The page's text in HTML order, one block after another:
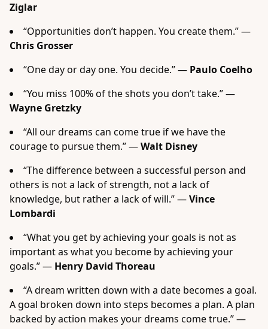
Ziglar
“Opportunities don’t happen. You create them.” —
Chris Grosser
“One day or day one. You decide.” — Paulo Coelho
“You miss 100% of the shots you don’t take.” —
Wayne Gretzky
“All our dreams can come true if we have the
courage to pursue them.” —Walt Disney
“The difference between a successful person and
others is not a lack of strength, not a lack of
knowledge, but rather a lack of will.” —Vince
Lombardi
“What you get by achieving your goals is not as
important as what you become by achieving your
goals.” — Henry David Thoreau
“A dream written down with a date becomes a goal.
A goal broken down into steps becomes a plan. A plan
backed by action makes your dreams come true.” —